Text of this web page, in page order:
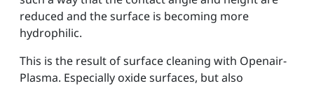
reduced and the surface is becoming more
hydrophilic.
This is the result of surface cleaning with Openair-
Plasma. Especially oxide surfaces, but also